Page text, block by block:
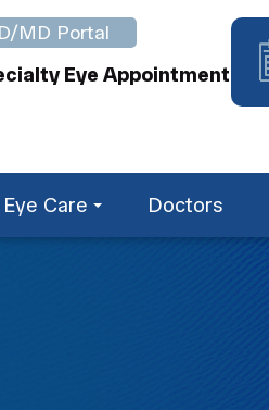
MD Portal
Eye Appointment
Care Doctors